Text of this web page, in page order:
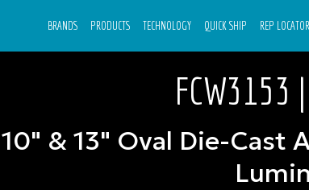
BRANDS PRODUCTS TECHNOLOGY QUICK SHIP REP LOCATOR
FCW3153
10" & 13" Oval Die-Cast